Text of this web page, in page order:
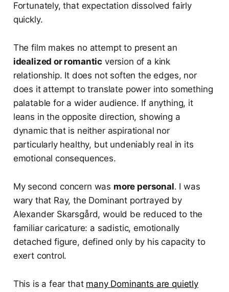
Fortunately, that expectation dissolved fairly
quickly.
The film makes no attempt to present an
idealized or romantic version of a kink
relationship. It does not soften the edges, nor
does it attempt to translate power into something
palatable for a wider audience. If anything, it
leans in the opposite direction, showing a
dynamic that is neither aspirational nor
particularly healthy, but undeniably real in its
emotional consequences.
My second concern was more personal. I was
wary that Ray, the Dominant portrayed by
Alexander Skarsgård, would be reduced to the
familiar caricature: a sadistic, emotionally
detached figure, defined only by his capacity to
exert control.
This is a fear that many Dominants are quietly